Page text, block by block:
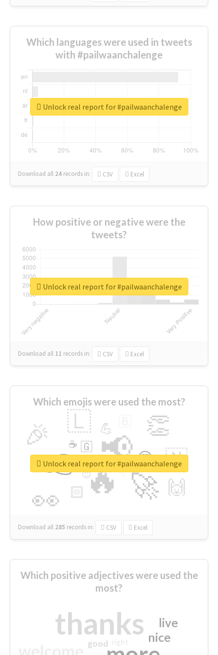
Which languages were used in tweets
with #pailwaanchalenge
Download all 24 records in: CSV Excel
Unlock real report for #pailwaanchalenge
How positive or negative were the
tweets?
Download all 11 records in: CSV Excel
Unlock real report for #pailwaanchalenge
Which emojis were used the most?
🔥
👉 📢
🚀
👀
🎉 👏
🇱
🇳
🙌
😍
🏻
💪
👇
🇬
🔷
☕
😉
🎡
Download all 285 records in: CSV Excel
Unlock real report for #pailwaanchalenge
Which positive adjectives were used the
most?
thanks nice
live
good